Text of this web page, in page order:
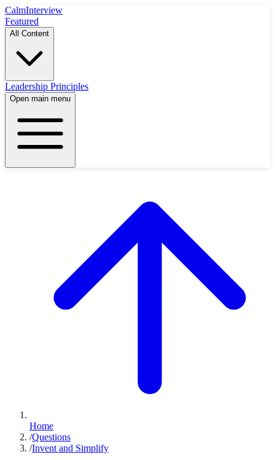
CalmInterview
Featured
All Content
Leadership Principles
Open main menu
Home
/Questions
/Invent and Simplify